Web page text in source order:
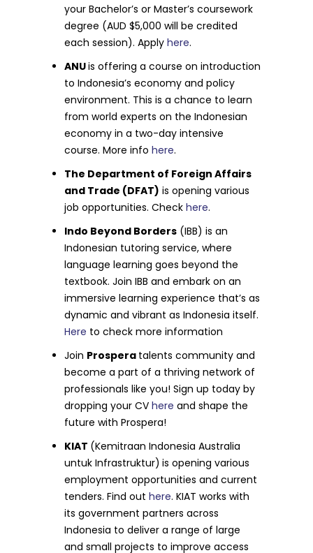
your Bachelor’s or Master’s coursework
degree (AUD $5,000 will be credited
each session). Applyhere.
ANUis offering a course on introduction
to Indonesia’s economy and policy
environment. This is a chance to learn
from world experts on the Indonesian
economy in a two-day intensive
course. More infohere.
The Department of Foreign Affairs
and Trade (DFAT) is opening various
job opportunities. Checkhere.
Indo Beyond Borders (IBB) is an
Indonesian tutoring service, where
language learning goes beyond the
textbook. Join IBB and embark on an
immersive learning experience that’s as
dynamic and vibrant as Indonesia itself.
Here to check more information
Join Prospera talents community and
become a part of a thriving network of
professionals like you! Sign up today by
dropping your CVhereand shape the
future with Prospera!
KIAT (Kemitraan Indonesia Australia
untuk Infrastruktur) is opening various
employment opportunities and current
tenders. Find outhere. KIAT works with
its government partners across
Indonesia to deliver a range of large
and small projects to improve access